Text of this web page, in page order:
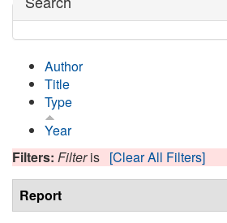
Author
Title
Type
Year
Filters: Filteris [Clear All Filters]
Report